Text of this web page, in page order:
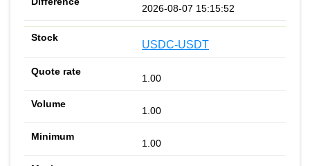
2026-08-07 15:15:52
USDC-USDT
1.00
1.00
1.00